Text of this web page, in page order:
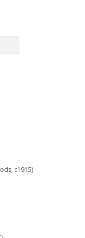
c1915)